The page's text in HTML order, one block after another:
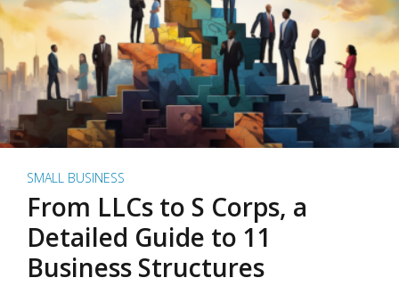
SMALL BUSINESS
From LLCs to S Corps, a
Detailed Guide to 11
Business Structures